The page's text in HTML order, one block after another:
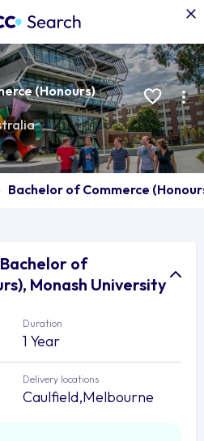
(Honours)
Bachelor of Commerce
of
Monash University
Duration
1 Year
Delivery locations
Caulfield,Melbourne